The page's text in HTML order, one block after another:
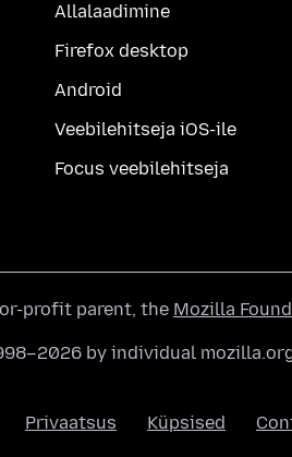
Allalaadimine
Firefox desktop
Android
Veebilehitseja iOS-ile
Focus veebilehitseja
profit parent, the Mozilla
by individual
Privaatsus Küpsised